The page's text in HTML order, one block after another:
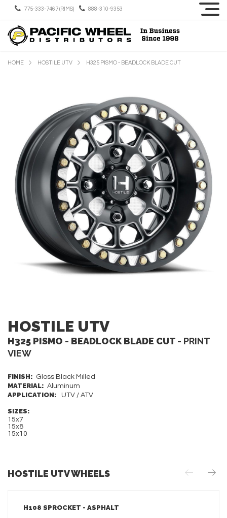
775-333-7467 (RIMS) 888-310-9353
HOME HOSTILE UTV H325 PISMO - BEADLOCK BLADE CUT
HOSTILE UTV
H325 PISMO - BEADLOCK BLADE CUT - PRINT
VIEW
FINISH: Gloss Black Milled
MATERIAL: Aluminum
APPLICATION: UTV / ATV
SIZES:
15x7
15x8
15x10
HOSTILE UTV WHEELS
H108 SPROCKET - ASPHALT